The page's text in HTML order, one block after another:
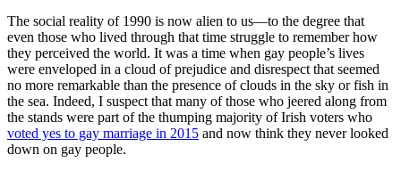
The social reality of 1990 is now alien to us—to the degree that
even those who lived through that time struggle to remember how
they perceived the world. It was a time when gay people’s lives
were enveloped in a cloud of prejudice and disrespect that seemed
no more remarkable than the presence of clouds in the sky or fish in
the sea. Indeed, I suspect that many of those who jeered along from
the stands were part of the thumping majority of Irish voters who
voted yes to gay marriage in 2015 and now think they never looked
down on gay people.